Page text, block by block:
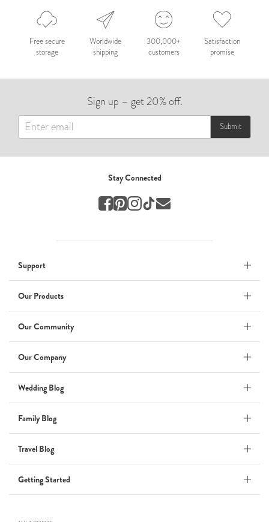
Nepal 2026
by Nathan Matthews
by Andy Kennedy
Travel
Travel
Wedding
Wedding Album
ADI & ROD
Wedding
Family
BOXING: metaphor for life
by Connie Grosch
Free secure
storage
Worldwide
shipping
300,000+
customers
Satisfaction
promise
Sign up – get 20% off.
Submit
Support
Our Products
Our Community
Our Company
Wedding Blog
Family Blog
Travel Blog
Getting Started
Stay Connected